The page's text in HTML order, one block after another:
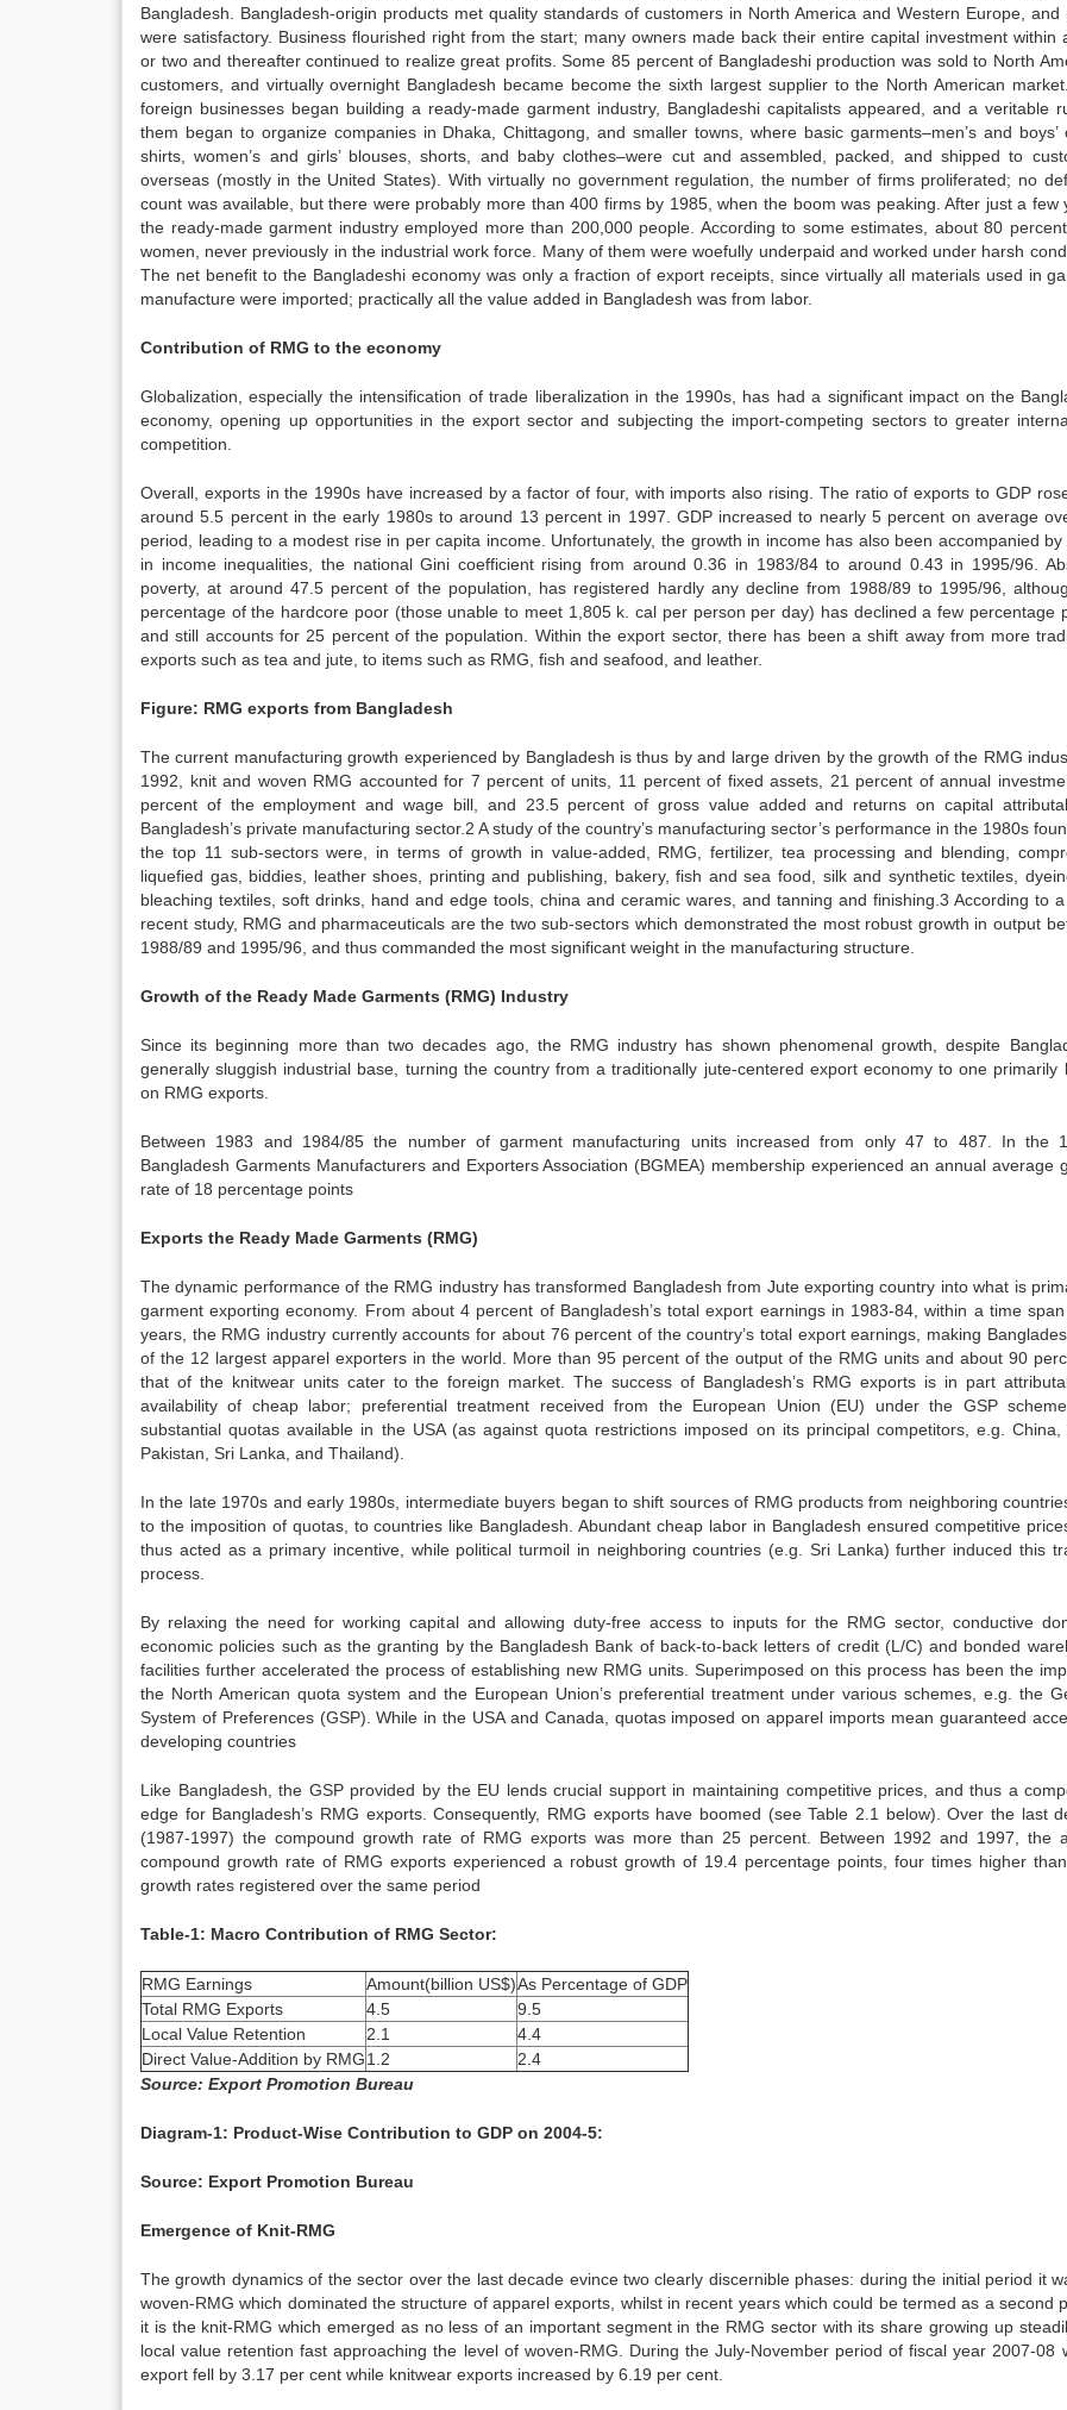
Bangladesh. Bangladesh-origin products met quality standards of customers in North America and Western Europe, and
were satisfactory. Business flourished right from the start; many owners made back their entire capital investment within
or two and thereafter continued to realize great profits. Some 85 percent of Bangladeshi production was sold to North
customers, and virtually overnight Bangladesh became become the sixth largest supplier to the North American
foreign businesses began building a ready-made garment industry, Bangladeshi capitalists appeared, and a veritable
them began to organize companies in Dhaka, Chittagong, and smaller towns, where basic garments–men’s and boys’
shirts, women’s and girls’ blouses, shorts, and baby clothes–were cut and assembled, packed, and shipped to
overseas (mostly in the United States). With virtually no government regulation, the number of firms proliferated; no
count was available, but there were probably more than 400 firms by 1985, when the boom was peaking. After just a few
the ready-made garment industry employed more than 200,000 people. According to some estimates, about 80
women, never previously in the industrial work force. Many of them were woefully underpaid and worked under harsh
The net benefit to the Bangladeshi economy was only a fraction of export receipts, since virtually all materials used in
manufacture were imported; practically all the value added in Bangladesh was from labor.
Contribution of RMG to the economy
Globalization, especially the intensification of trade liberalization in the 1990s, has had a significant impact on the
economy, opening up opportunities in the export sector and subjecting the import-competing sectors to greater
competition.
Overall, exports in the 1990s have increased by a factor of four, with imports also rising. The ratio of exports to GDP
around 5.5 percent in the early 1980s to around 13 percent in 1997. GDP increased to nearly 5 percent on average
period, leading to a modest rise in per capita income. Unfortunately, the growth in income has also been accompanied by
in income inequalities, the national Gini coefficient rising from around 0.36 in 1983/84 to around 0.43 in 1995/96.
poverty, at around 47.5 percent of the population, has registered hardly any decline from 1988/89 to 1995/96,
percentage of the hardcore poor (those unable to meet 1,805 k. cal per person per day) has declined a few percentage
and still accounts for 25 percent of the population. Within the export sector, there has been a shift away from more
exports such as tea and jute, to items such as RMG, fish and seafood, and leather.
Figure: RMG exports from Bangladesh
The current manufacturing growth experienced by Bangladesh is thus by and large driven by the growth of the RMG
1992, knit and woven RMG accounted for 7 percent of units, 11 percent of fixed assets, 21 percent of annual
percent of the employment and wage bill, and 23.5 percent of gross value added and returns on capital
Bangladesh’s private manufacturing sector.2 A study of the country’s manufacturing sector’s performance in the 1980s
the top 11 sub-sectors were, in terms of growth in value-added, RMG, fertilizer, tea processing and blending,
liquefied gas, biddies, leather shoes, printing and publishing, bakery, fish and sea food, silk and synthetic textiles,
bleaching textiles, soft drinks, hand and edge tools, china and ceramic wares, and tanning and finishing.3 According to
recent study, RMG and pharmaceuticals are the two sub-sectors which demonstrated the most robust growth in output
1988/89 and 1995/96, and thus commanded the most significant weight in the manufacturing structure.
Growth of the Ready Made Garments (RMG) Industry
Since its beginning more than two decades ago, the RMG industry has shown phenomenal growth, despite
generally sluggish industrial base, turning the country from a traditionally jute-centered export economy to one primarily
on RMG exports.
Between 1983 and 1984/85 the number of garment manufacturing units increased from only 47 to 487. In the
Bangladesh Garments Manufacturers and Exporters Association (BGMEA) membership experienced an annual average
rate of 18 percentage points
Exports the Ready Made Garments (RMG)
The dynamic performance of the RMG industry has transformed Bangladesh from Jute exporting country into what is
garment exporting economy. From about 4 percent of Bangladesh’s total export earnings in 1983-84, within a time
years, the RMG industry currently accounts for about 76 percent of the country’s total export earnings, making
of the 12 largest apparel exporters in the world. More than 95 percent of the output of the RMG units and about 90
that of the knitwear units cater to the foreign market. The success of Bangladesh’s RMG exports is in part
availability of cheap labor; preferential treatment received from the European Union (EU) under the GSP
substantial quotas available in the USA (as against quota restrictions imposed on its principal competitors, e.g. China,
Pakistan, Sri Lanka, and Thailand).
In the late 1970s and early 1980s, intermediate buyers began to shift sources of RMG products from neighboring
to the imposition of quotas, to countries like Bangladesh. Abundant cheap labor in Bangladesh ensured competitive
thus acted as a primary incentive, while political turmoil in neighboring countries (e.g. Sri Lanka) further induced this
process.
By relaxing the need for working capital and allowing duty-free access to inputs for the RMG sector, conductive
economic policies such as the granting by the Bangladesh Bank of back-to-back letters of credit (L/C) and bonded
facilities further accelerated the process of establishing new RMG units. Superimposed on this process has been the
the North American quota system and the European Union’s preferential treatment under various schemes, e.g. the
System of Preferences (GSP). While in the USA and Canada, quotas imposed on apparel imports mean guaranteed
developing countries
Like Bangladesh, the GSP provided by the EU lends crucial support in maintaining competitive prices, and thus a
edge for Bangladesh’s RMG exports. Consequently, RMG exports have boomed (see Table 2.1 below). Over the last
(1987-1997) the compound growth rate of RMG exports was more than 25 percent. Between 1992 and 1997, the
compound growth rate of RMG exports experienced a robust growth of 19.4 percentage points, four times higher
growth rates registered over the same period
Table-1: Macro Contribution of RMG Sector:
RMG Earnings Amount(billion US$)As Percentage of GDP
Total RMG Exports
4.5
9.5
Local Value Retention
2.1
4.4
Direct Value-Addition by RMG1.2
2.4
Source: Export Promotion Bureau
Diagram-1: Product-Wise Contribution to GDP on 2004-5:
Source: Export Promotion Bureau
Emergence of Knit-RMG
The growth dynamics of the sector over the last decade evince two clearly discernible phases: during the initial period it
woven-RMG which dominated the structure of apparel exports, whilst in recent years which could be termed as a second
it is the knit-RMG which emerged as no less of an important segment in the RMG sector with its share growing up
local value retention fast approaching the level of woven-RMG. During the July-November period of fiscal year 2007-08
export fell by 3.17 per cent while knitwear exports increased by 6.19 per cent.